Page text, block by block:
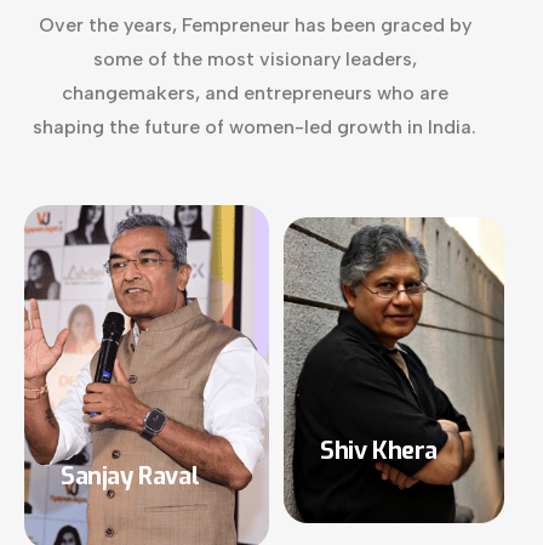
Over the years, Fempreneur has been graced by
some of the most visionary leaders,
changemakers, and entrepreneurs who are
shaping the future of women-led growth in India.
Sanjay Raval
Shiv Khera